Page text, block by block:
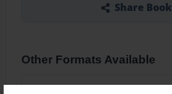
Share Book
Other Formats Available